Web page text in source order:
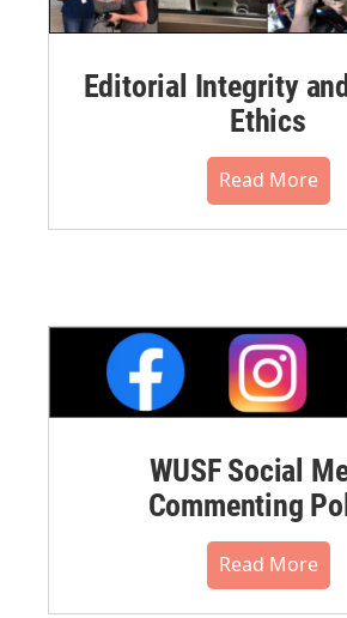
Editorial Integrity
Ethics
Read More
WUSF Social
Commenting
Read More